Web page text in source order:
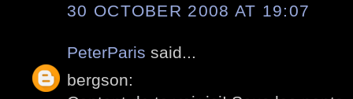
30 OCTOBER 2008 AT 19:07
PeterParis said...
bergson: